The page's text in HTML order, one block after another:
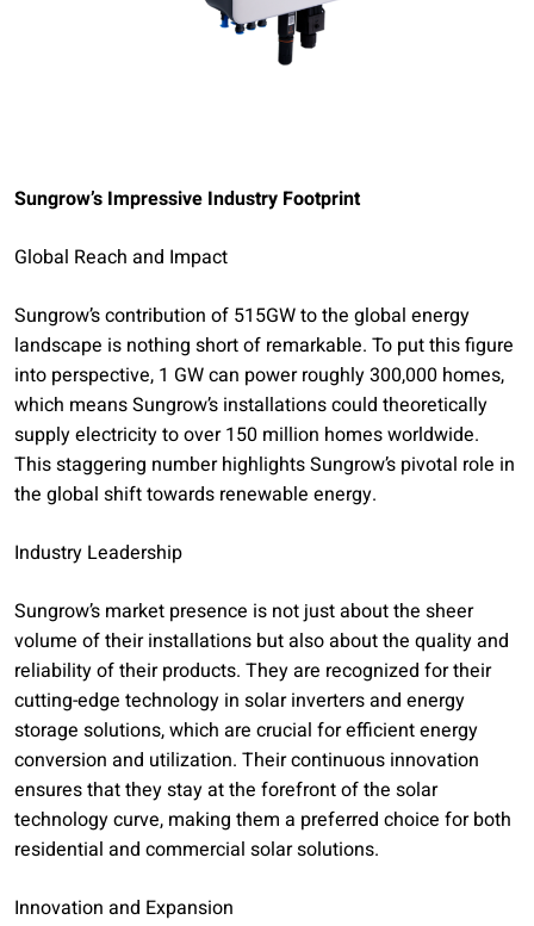
Sungrow’s Impressive Industry Footprint
Global Reach and Impact
Sungrow’s contribution of 515GW to the global energy
landscape is nothing short of remarkable. To put this figure
into perspective, 1 GW can power roughly 300,000 homes,
which means Sungrow’s installations could theoretically
supply electricity to over 150 million homes worldwide.
This staggering number highlights Sungrow’s pivotal role in
the global shift towards renewable energy.
Industry Leadership
Sungrow’s market presence is not just about the sheer
volume of their installations but also about the quality and
reliability of their products. They are recognized for their
cutting-edge technology in solar inverters and energy
storage solutions, which are crucial for efficient energy
conversion and utilization. Their continuous innovation
ensures that they stay at the forefront of the solar
technology curve, making them a preferred choice for both
residential and commercial solar solutions.
Innovation and Expansion